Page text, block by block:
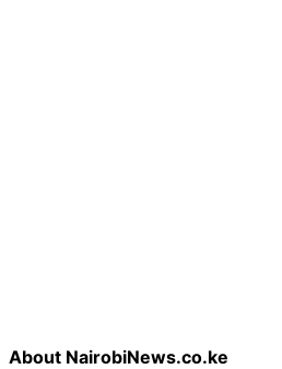
About NairobiNews.co.ke